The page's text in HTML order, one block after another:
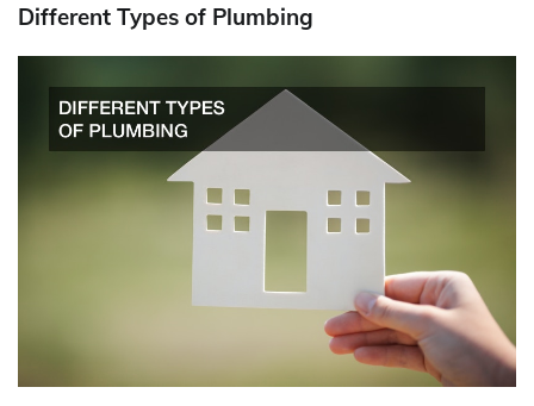
Different Types of Plumbing